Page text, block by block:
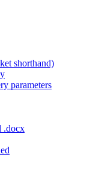
shorthand)
parameters
.docx